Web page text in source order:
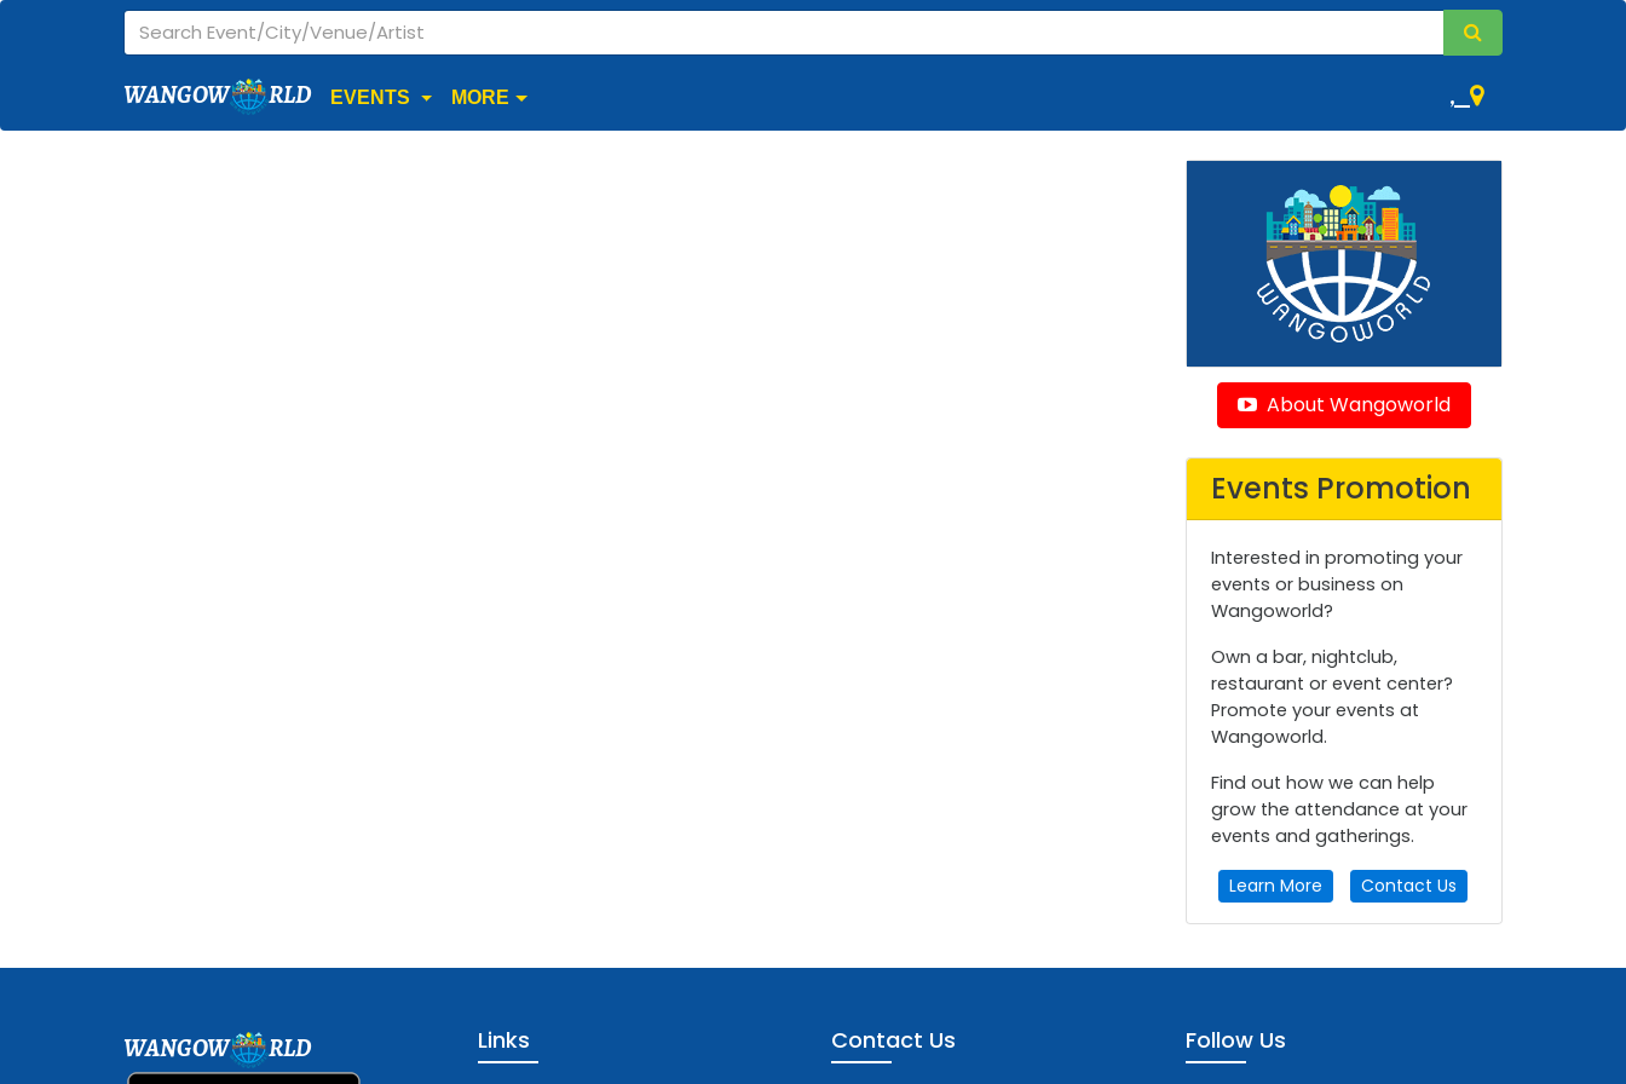
WANGOW RLD EVENTS MORE ,
About Wangoworld
Events Promotion
Interested in promoting your
events or business on
Wangoworld?
Own a bar, nightclub,
restaurant or event center?
Promote your events at
Wangoworld.
Find out how we can help
grow the attendance at your
events and gatherings.
Learn More Contact Us
WANGOW RLD Links Contact Us Follow Us